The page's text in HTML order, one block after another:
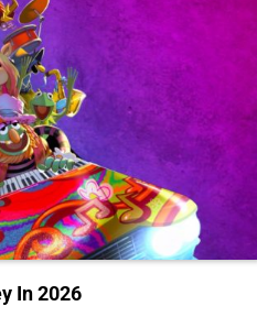
In 2026